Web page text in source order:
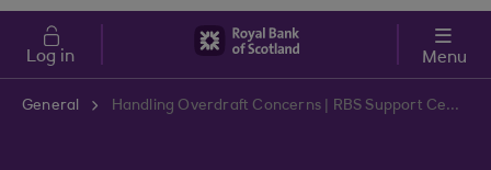
Skip to main content
Cost of Living
Log in Menu
General Handling Overdraft Concerns | RBS Support Centre